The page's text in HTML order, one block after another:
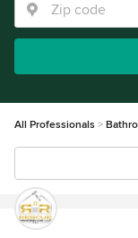
All Professionals